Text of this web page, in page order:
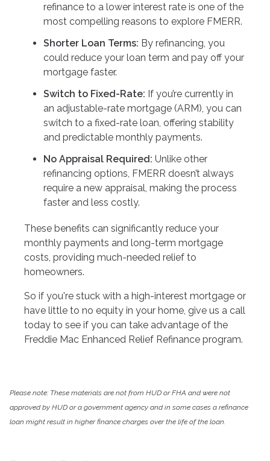
refinance to a lower interest rate is one of the
most compelling reasons to explore FMERR.
Shorter Loan Terms: By refinancing, you
could reduce your loan term and pay off your
mortgage faster.
Switch to Fixed-Rate: If you’re currently in
an adjustable-rate mortgage (ARM), you can
switch to a fixed-rate loan, offering stability
and predictable monthly payments.
No Appraisal Required: Unlike other
refinancing options, FMERR doesn’t always
require a new appraisal, making the process
faster and less costly.
These benefits can significantly reduce your
monthly payments and long-term mortgage
costs, providing much-needed relief to
homeowners.
So if you're stuck with a high-interest mortgage or
have little to no equity in your home, give us a call
today to see if you can take advantage of the
Freddie Mac Enhanced Relief Refinance program.
Please note: These materials are not from HUD or FHA and were not
approved by HUD or a government agency and in some cases a refinance
loan might result in higher finance charges over the life of the loan.